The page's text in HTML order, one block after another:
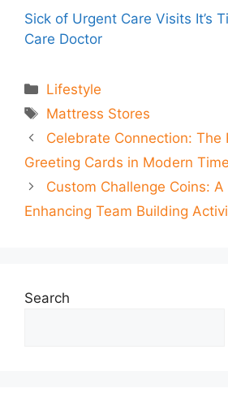
Sick of Urgent Care Visits It’s
Care Doctor
Categories
Lifestyle
Tags
Mattress Stores
Celebrate Connection: The
Greeting Cards in Modern
Custom Challenge Coins:
Enhancing Team Building
Search